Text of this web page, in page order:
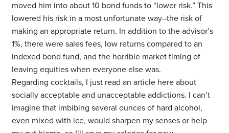
moved him into about 10 bond funds to “lower risk.” This
lowered his risk in a most unfortunate way–the risk of
making an appropriate return. In addition to the advisor’s
1%, there were sales fees, low returns compared to an
indexed bond fund, and the horrible market timing of
leaving equities when everyone else was.
Regarding cocktails, I just read an article here about
socially acceptable and unacceptable addictions. I can’t
imagine that imbibing several ounces of hard alcohol,
even mixed with ice, would sharpen my senses or help